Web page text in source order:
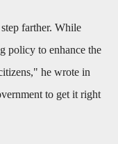
farther. While
policy to enhance the
he wrote in
to get it right